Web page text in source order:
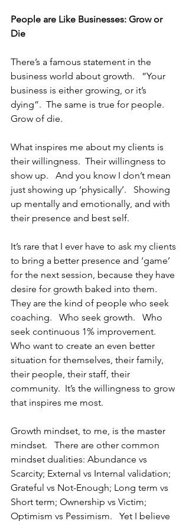
People are Like Businesses: Grow or
Die
There’s a famous statement in the
business world about growth.   “Your
business is either growing, or it’s
dying”.  The same is true for people.
Grow of die.
What inspires me about my clients is
their willingness.  Their willingness to
show up.   And you know I don’t mean
just showing up ‘physically’.   Showing
up mentally and emotionally, and with
their presence and best self.
It’s rare that I ever have to ask my clients
to bring a better presence and ‘game’
for the next session, because they have
desire for growth baked into them.
They are the kind of people who seek
coaching.   Who seek growth.   Who
seek continuous 1% improvement.
Who want to create an even better
situation for themselves, their family,
their people, their staff, their
community.  It’s the willingness to grow
that inspires me most.
Growth mindset, to me, is the master
mindset.   There are other common
mindset dualities: Abundance vs
Scarcity; External vs Internal validation;
Grateful vs Not-Enough; Long term vs
Short term; Ownership vs Victim;
Optimism vs Pessimism.   Yet I believe